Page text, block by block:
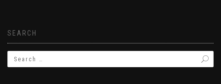
SEARCH